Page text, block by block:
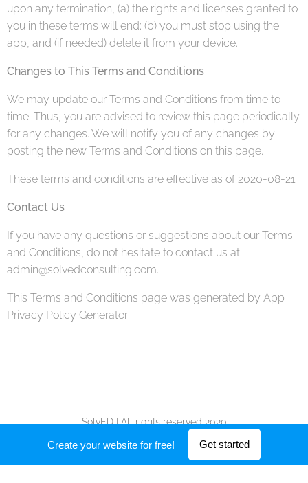
upon any termination, (a) the rights and licenses granted to
you in these terms will end; (b) you must stop using the
app, and (if needed) delete it from your device.
Changes to This Terms and Conditions
We may update our Terms and Conditions from time to
time. Thus, you are advised to review this page periodically
for any changes. We will notify you of any changes by
posting the new Terms and Conditions on this page.
These terms and conditions are effective as of 2020-08-21
Contact Us
If you have any questions or suggestions about our Terms
and Conditions, do not hesitate to contact us at
admin@solvedconsulting.com.
This Terms and Conditions page was generated by App
Privacy Policy Generator
SolvED | All rights reserved 2020
Powered byWebnode
Create your website for free! Get started